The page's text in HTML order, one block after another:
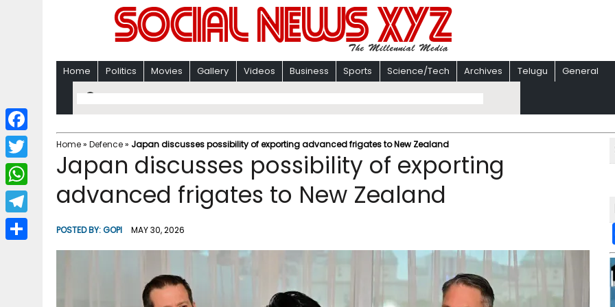
Home Politics Movies Gallery Videos Business Sports Science/Tech Archives Telugu General
Home» Defence» Japan discusses possibility of exporting advanced frigates to New Zealand
Japan discusses possibility of exporting
advanced frigates to New Zealand
POSTED BY:GOPI MAY 30, 2026
F
a
c
b
T
w
i
W
h
a
T